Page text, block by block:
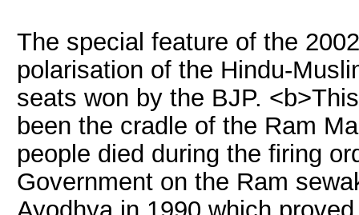
The special feature of the
polarisation of the Hindu-
seats won by the BJP.
been the cradle of the Ram
people died during the firing
Government on the Ram
Ayodhya in 1990 which